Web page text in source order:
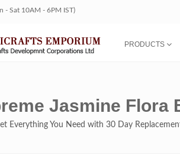
- Sat 10AM - 6PM IST)
PRODUCTS
Jasmine Flora
Everything You Need with 30 Day